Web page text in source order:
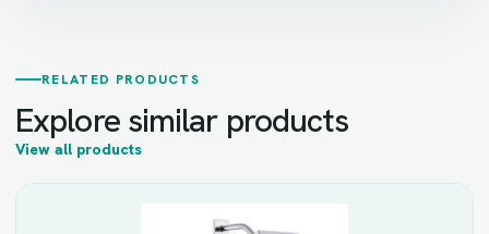
RELATED PRODUCTS
Explore similar products
View all products